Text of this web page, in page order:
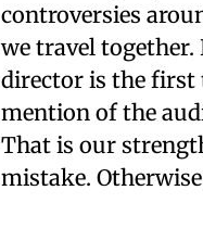
controversies
we travel
director is the first
mention of the
That is our
mistake.